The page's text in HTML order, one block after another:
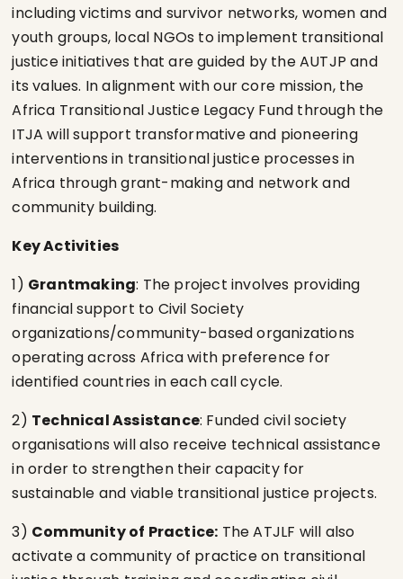
including victims and survivor networks, women and
youth groups, local NGOs to implement transitional
justice initiatives that are guided by the AUTJP and
its values. In alignment with our core mission, the
Africa Transitional Justice Legacy Fund through the
ITJA will support transformative and pioneering
interventions in transitional justice processes in
Africa through grant-making and network and
community building.
Key Activities
1) Grantmaking: The project involves providing
financial support to Civil Society
organizations/community-based organizations
operating across Africa with preference for
identified countries in each call cycle.
2) Technical Assistance: Funded civil society
organisations will also receive technical assistance
in order to strengthen their capacity for
sustainable and viable transitional justice projects.
3) Community of Practice: The ATJLF will also
activate a community of practice on transitional